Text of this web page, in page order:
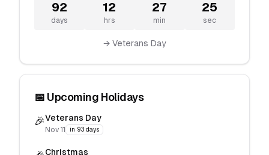
92
days
12
hrs
27
min
25
sec
→ Veterans Day
📅 Upcoming Holidays
🎉Veterans Day
Nov 11 in 93 days
Christmas